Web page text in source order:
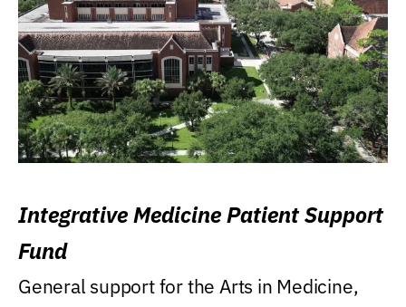
Integrative Medicine Patient Support
Fund
General support for the Arts in Medicine,